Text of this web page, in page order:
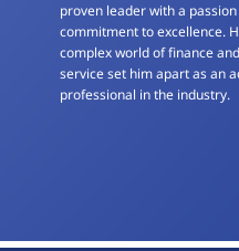
proven leader with a
commitment to excellence.
complex world of finance
service set him apart as an
professional in the industry.